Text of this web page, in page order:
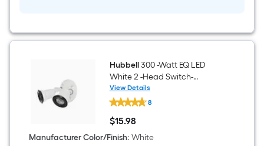
Hubbell300 -Watt EQ LED
White 2 -Head Switch-
Controlled Flood Light with
Adjustable
View Details
Hubbell
300
-
Watt
EQ
LED
8
$15.98
$15.98
Manufacturer Color/Finish: White